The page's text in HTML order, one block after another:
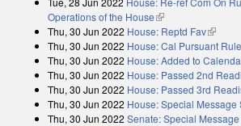
Operations of the House(link is external)
Thu, 30 Jun 2022 House: Reptd Fav(link is
Thu, 30 Jun 2022 House: Cal Pursuant
Thu, 30 Jun 2022 House: Added to
Thu, 30 Jun 2022 House: Passed 2nd
Thu, 30 Jun 2022 House: Passed 3rd
Thu, 30 Jun 2022 House: Special Message
Thu, 30 Jun 2022 Senate: Special